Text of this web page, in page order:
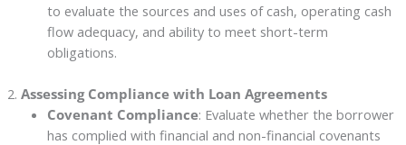
to evaluate the sources and uses of cash, operating cash
flow adequacy, and ability to meet short-term
obligations.
2. Assessing Compliance with Loan Agreements
Covenant Compliance: Evaluate whether the borrower
has complied with financial and non-financial covenants